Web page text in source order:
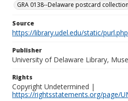
GRA 0138--Delaware postcard collection
Source
https://library.udel.edu/static/
Publisher
University of Delaware Library,
Rights
Copyright Undetermined |
https://rightsstatements.org/page/